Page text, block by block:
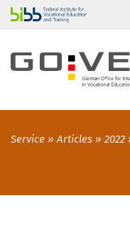
Service Articles 2022